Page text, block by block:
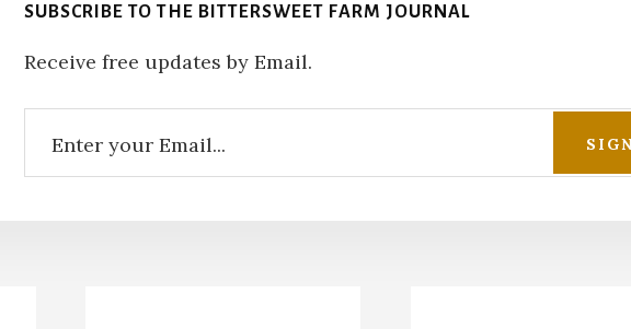
SUBSCRIBE TO THE BITTERSWEET FARM JOURNAL
Receive free updates by Email.